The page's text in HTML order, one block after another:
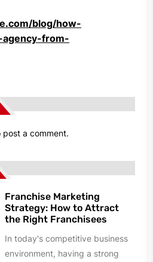
blog/how-
from-
post a comment.
Franchise Marketing
Strategy: How to Attract
the Right Franchisees
In today's competitive business
environment, having a strong